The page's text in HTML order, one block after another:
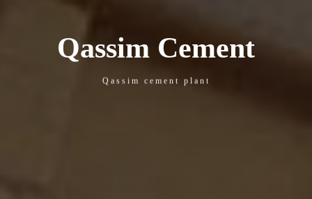
Qassim Cement
Qassim cement plant